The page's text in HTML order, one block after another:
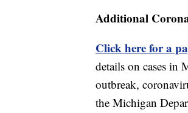
Additional
Click here for a
details on cases in
outbreak,
the Michigan